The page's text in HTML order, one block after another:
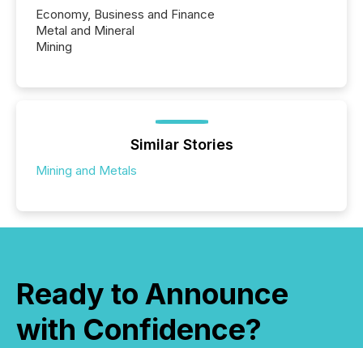
Economy, Business and Finance
Metal and Mineral
Mining
Similar Stories
Mining and Metals
Ready to Announce
with Confidence?